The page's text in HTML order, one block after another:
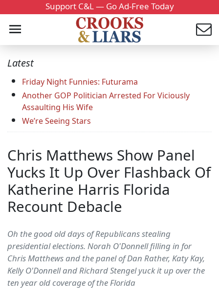
Support C&L — Go Ad-Free Today
Latest
Friday Night Funnies: Futurama
Another GOP Politician Arrested For Viciously
Assaulting His Wife
We’re Seeing Stars
Chris Matthews Show Panel
Yucks It Up Over Flashback Of
Katherine Harris Florida
Recount Debacle
Oh the good old days of Republicans stealing
presidential elections. Norah O'Donnell filling in for
Chris Matthews and the panel of Dan Rather, Katy Kay,
Kelly O'Donnell and Richard Stengel yuck it up over the
ten year old coverage of the Florida